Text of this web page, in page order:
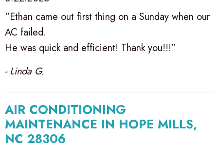
“Ethan came out first thing on a Sunday when our
AC failed.
He was quick and efficient! Thank you!!!”
- Linda G.
AIR CONDITIONING
MAINTENANCE IN HOPE MILLS,
NC 28306